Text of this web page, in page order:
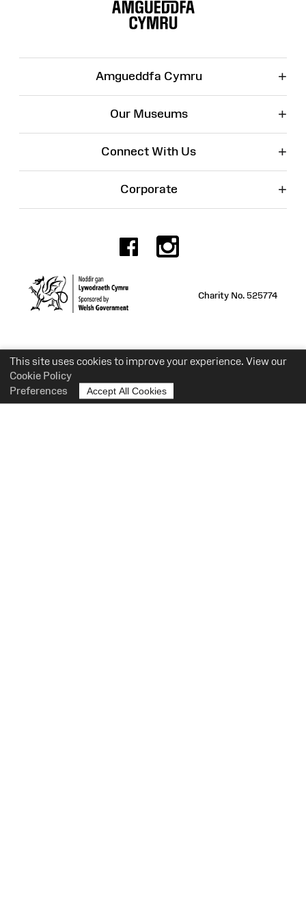
This site uses cookies to improve your experience. View our
Cookie Policy
Preferences
Accept All Cookies
Amgueddfa Cymru +
Our Museums +
Connect With Us +
Corporate +
Facebook
Charity No. 525774